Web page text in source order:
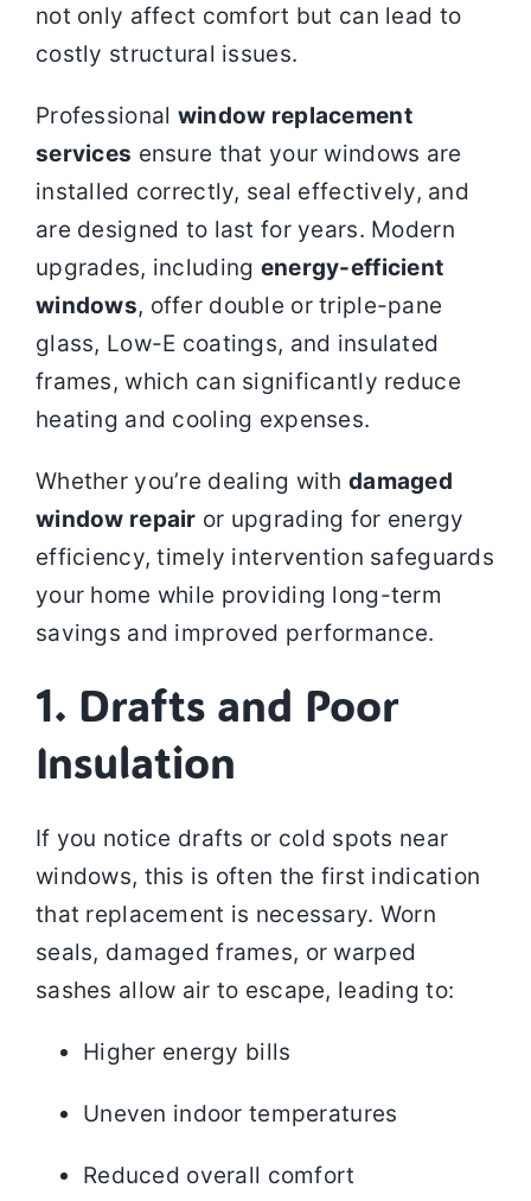
not only affect comfort but can lead to
costly structural issues.
Professional window replacement
services ensure that your windows are
installed correctly, seal effectively, and
are designed to last for years. Modern
upgrades, including energy-efficient
windows, offer double or triple-pane
glass, Low-E coatings, and insulated
frames, which can significantly reduce
heating and cooling expenses.
Whether you’re dealing with damaged
window repair or upgrading for energy
efficiency, timely intervention safeguards
your home while providing long-term
savings and improved performance.
1. Drafts and Poor
Insulation
If you notice drafts or cold spots near
windows, this is often the first indication
that replacement is necessary. Worn
seals, damaged frames, or warped
sashes allow air to escape, leading to:
Higher energy bills
Uneven indoor temperatures
Reduced overall comfort